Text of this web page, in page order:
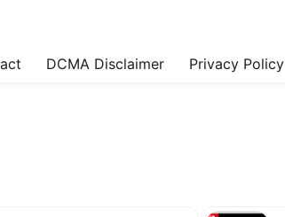
DCMA Disclaimer Privacy Policy